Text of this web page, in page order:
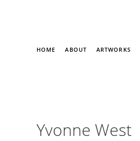
HOME ABOUT ARTWORKS
Yvonne West